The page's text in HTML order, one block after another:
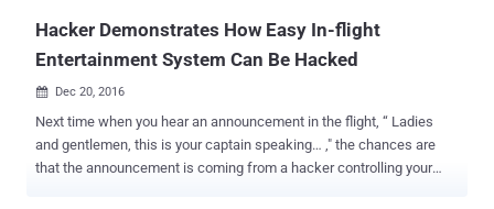
Hacker Demonstrates How Easy In-flight
Entertainment System Can Be Hacked
 Dec 20, 2016
Next time when you hear an announcement in the flight, “ Ladies
and gentlemen, this is your captain speaking… ," the chances are
that the announcement is coming from a hacker controlling your